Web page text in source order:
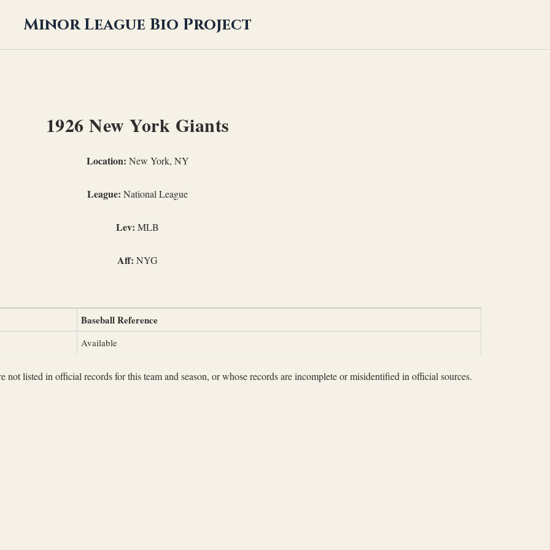
Minor League Bio Project
1926 New York Giants
Location: New York, NY
League: National League
Lev: MLB
Aff: NYG
Baseball Reference
Available
not listed in official records for this team and season, or whose records are incomplete or misidentified in official sources.